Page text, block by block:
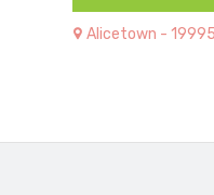
Alicetown -